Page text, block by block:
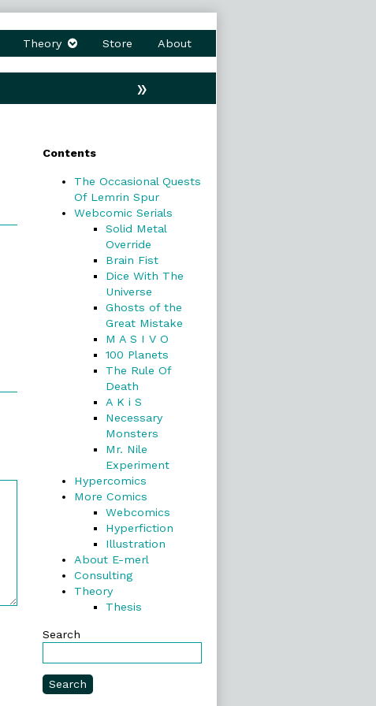
Theory Store About
»
Sidebar
Contents
The Occasional Quests
Of Lemrin Spur
Webcomic Serials
Solid Metal
Override
Brain Fist
Dice With The
Universe
Ghosts of the
Great Mistake
M A S I V O
100 Planets
The Rule Of
Death
A K i S
Necessary
Monsters
Mr. Nile
Experiment
Hypercomics
More Comics
Webcomics
Hyperfiction
Illustration
About E-merl
Consulting
Theory
Thesis
Search
Search